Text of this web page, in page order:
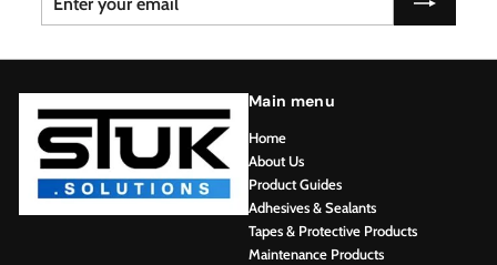
your
email
Main menu
Home
About Us
Product Guides
Adhesives & Sealants
Tapes & Protective Products
Maintenance Products